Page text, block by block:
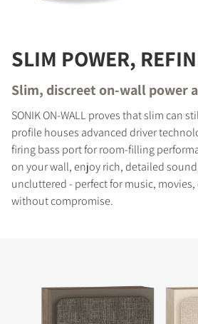
SLIM POWER,
Slim, discreet on-wall power
SONIK ON-WALL proves that slim can
profile houses advanced driver
firing bass port for room-filling
on your wall, enjoy rich, detailed
uncluttered - perfect for music,
without compromise.